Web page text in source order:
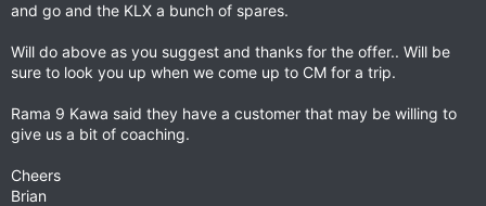
and go and the KLX a bunch of spares.
Will do above as you suggest and thanks for the offer.. Will be
sure to look you up when we come up to CM for a trip.
Rama 9 Kawa said they have a customer that may be willing to
give us a bit of coaching.
Cheers
Brian